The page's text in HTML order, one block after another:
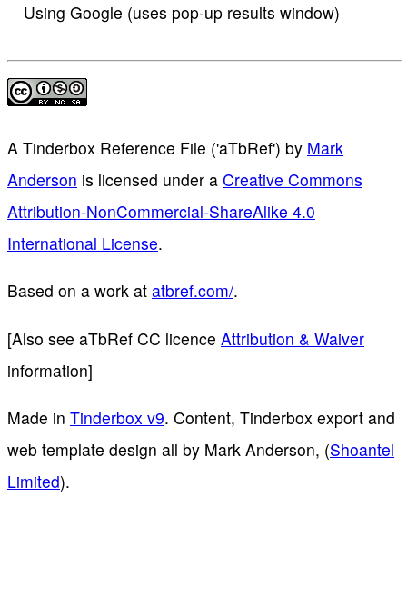
Using Google (uses pop-up results window)
A Tinderbox Reference File ('aTbRef') by Mark
Anderson is licensed under a Creative Commons
Attribution-NonCommercial-ShareAlike 4.0
International License.
Based on a work at atbref.com/.
[Also see aTbRef CC licence Attribution & Waiver
information]
Made in Tinderbox v9. Content, Tinderbox export and
web template design all by Mark Anderson, (Shoantel
Limited).